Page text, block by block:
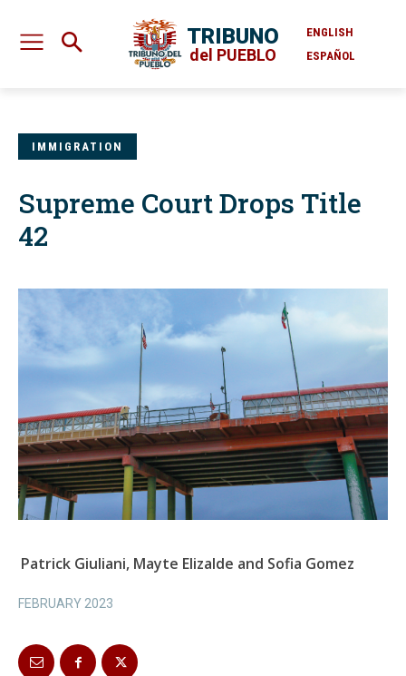
TRIBUNO
del PUEBLO
ENGLISH
ESPAÑOL
IMMIGRATION
Supreme Court Drops Title
42
Patrick Giuliani, Mayte Elizalde and Sofia Gomez
FEBRUARY 2023